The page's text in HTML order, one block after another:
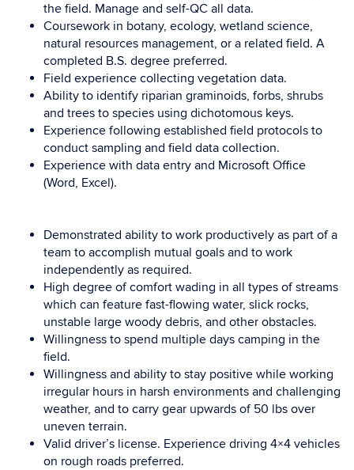
the field. Manage and self-QC all data.
Coursework in botany, ecology, wetland science,
natural resources management, or a related field. A
completed B.S. degree preferred.
Field experience collecting vegetation data.
Ability to identify riparian graminoids, forbs, shrubs
and trees to species using dichotomous keys.
Experience following established field protocols to
conduct sampling and field data collection.
Experience with data entry and Microsoft Office
(Word, Excel).
Demonstrated ability to work productively as part of a
team to accomplish mutual goals and to work
independently as required.
High degree of comfort wading in all types of streams
which can feature fast-flowing water, slick rocks,
unstable large woody debris, and other obstacles.
Willingness to spend multiple days camping in the
field.
Willingness and ability to stay positive while working
irregular hours in harsh environments and challenging
weather, and to carry gear upwards of 50 lbs over
uneven terrain.
Valid driver’s license. Experience driving 4×4 vehicles
on rough roads preferred.